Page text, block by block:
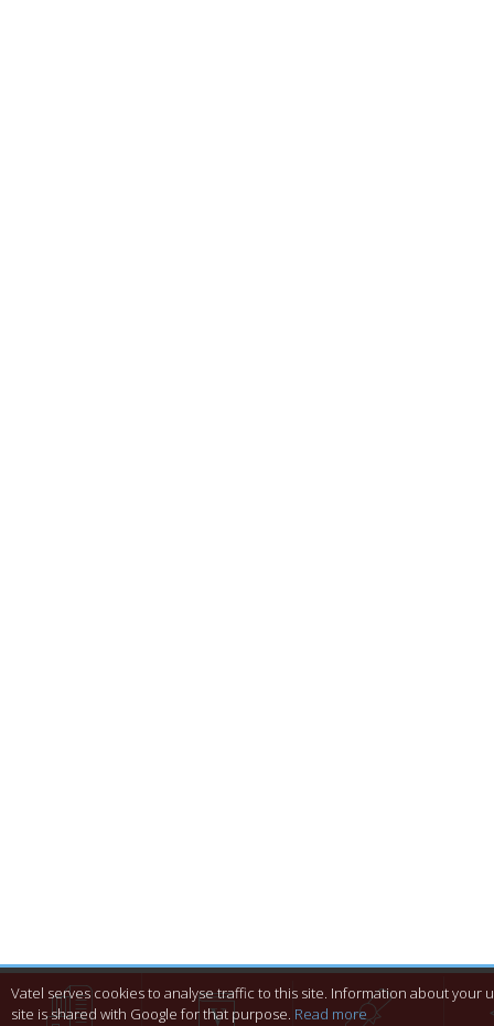
Vatel serves cookies to analyse traffic to this site. Information about your
site is shared with Google for that purpose. Read more